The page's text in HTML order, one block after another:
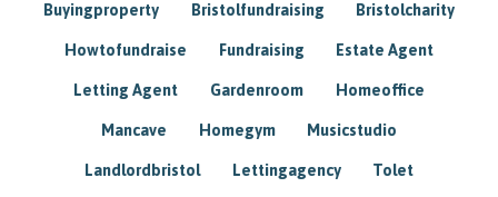
Buyingproperty Bristolfundraising Bristolcharity
Howtofundraise Fundraising Estate Agent
Letting Agent Gardenroom Homeoffice
Mancave Homegym Musicstudio
Landlordbristol Lettingagency Tolet